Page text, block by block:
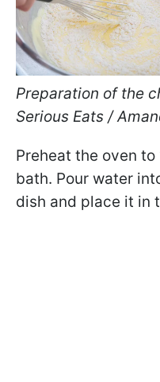
Preparation of the
Serious Eats /
Preheat the oven
bath. Pour water
dish and place it in